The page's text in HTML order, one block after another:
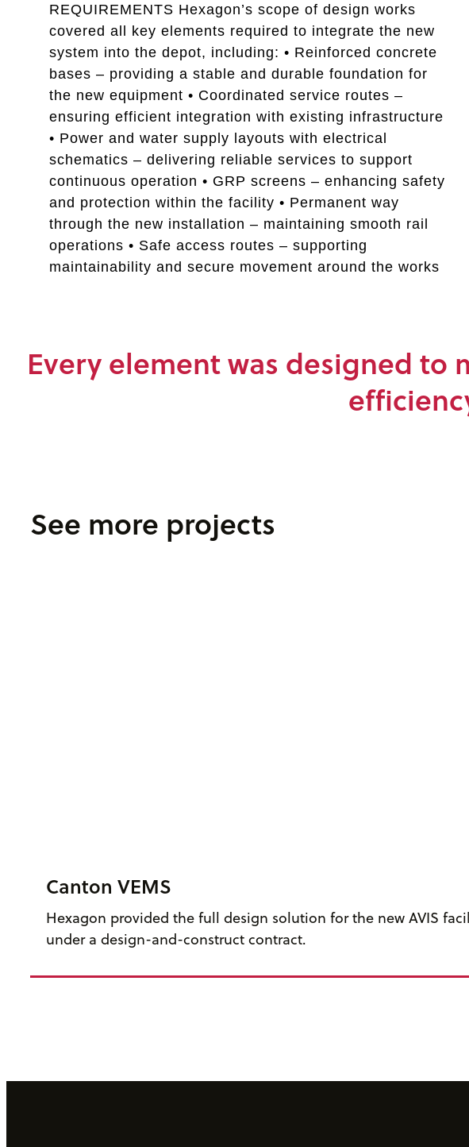
REQUIREMENTS Hexagon’s scope of design works
covered all key elements required to integrate the new
system into the depot, including: • Reinforced concrete
bases – providing a stable and durable foundation for
the new equipment • Coordinated service routes –
ensuring efficient integration with existing infrastructure
• Power and water supply layouts with electrical
schematics – delivering reliable services to support
continuous operation • GRP screens – enhancing safety
and protection within the facility • Permanent way
through the new installation – maintaining smooth rail
operations • Safe access routes – supporting
maintainability and secure movement around the works
Every element was designed to
See more projects
Canton VEMS
Hexagon provided the full design solution for the new AVIS
under a design-and-construct contract.